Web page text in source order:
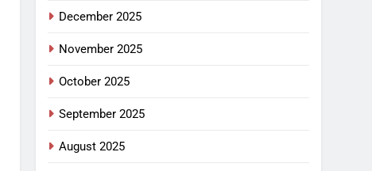
December 2025
November 2025
October 2025
September 2025
August 2025